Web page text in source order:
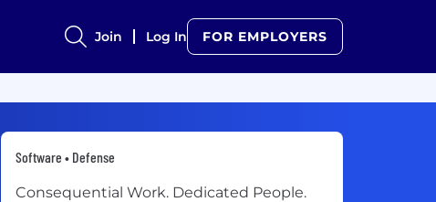
Join Log In FOR EMPLOYERS
Software • Defense
Consequential Work. Dedicated People.